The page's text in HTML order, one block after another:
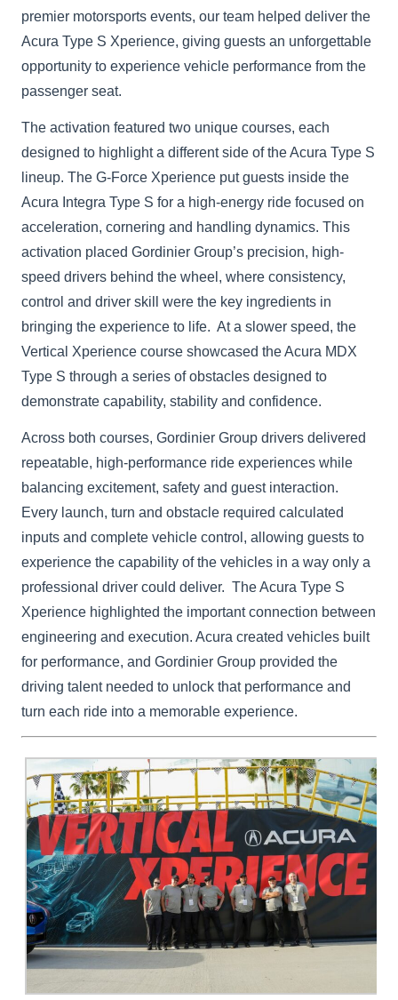
premier motorsports events, our team helped deliver the
Acura Type S Xperience, giving guests an unforgettable
opportunity to experience vehicle performance from the
passenger seat.
The activation featured two unique courses, each
designed to highlight a different side of the Acura Type S
lineup. The G-Force Xperience put guests inside the
Acura Integra Type S for a high-energy ride focused on
acceleration, cornering and handling dynamics. This
activation placed Gordinier Group’s precision, high-
speed drivers behind the wheel, where consistency,
control and driver skill were the key ingredients in
bringing the experience to life. At a slower speed, the
Vertical Xperience course showcased the Acura MDX
Type S through a series of obstacles designed to
demonstrate capability, stability and confidence.
Across both courses, Gordinier Group drivers delivered
repeatable, high-performance ride experiences while
balancing excitement, safety and guest interaction.
Every launch, turn and obstacle required calculated
inputs and complete vehicle control, allowing guests to
experience the capability of the vehicles in a way only a
professional driver could deliver. The Acura Type S
Xperience highlighted the important connection between
engineering and execution. Acura created vehicles built
for performance, and Gordinier Group provided the
driving talent needed to unlock that performance and
turn each ride into a memorable experience.